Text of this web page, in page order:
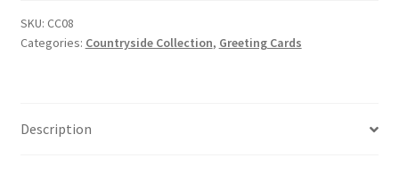
SKU: CC08
Categories: Countryside Collection, Greeting Cards
Description